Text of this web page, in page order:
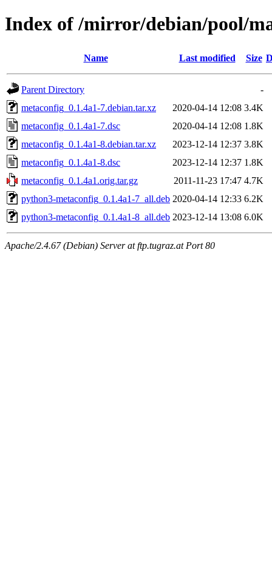
Index of /mirror/debian/pool/
Name Last modified Size
Parent Directory
-
metaconfig_0.1.4a1-7.debian.tar.xz
2020-04-14 12:08 3.4K
metaconfig_0.1.4a1-7.dsc
2020-04-14 12:08 1.8K
metaconfig_0.1.4a1-8.debian.tar.xz
2023-12-14 12:37 3.8K
metaconfig_0.1.4a1-8.dsc
2023-12-14 12:37 1.8K
metaconfig_0.1.4a1.orig.tar.gz
2011-11-23 17:47 4.7K
python3-metaconfig_0.1.4a1-7_all.deb 2020-04-14 12:33 6.2K
python3-metaconfig_0.1.4a1-8_all.deb 2023-12-14 13:08 6.0K
Apache/2.4.67 (Debian) Server at ftp.tugraz.at Port 80